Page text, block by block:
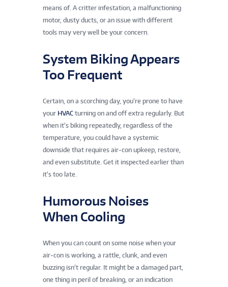
means of. A critter infestation, a malfunctioning
motor, dusty ducts, or an issue with different
tools may very well be your concern.
System Biking Appears
Too Frequent
Certain, on a scorching day, you’re prone to have
your HVAC turning on and off extra regularly. But
when it’s biking repeatedly, regardless of the
temperature, you could have a systemic
downside that requires air-con upkeep, restore,
and even substitute. Get it inspected earlier than
it’s too late.
Humorous Noises
When Cooling
When you can count on some noise when your
air-con is working, a rattle, clunk, and even
buzzing isn’t regular. It might be a damaged part,
one thing in peril of breaking, or an indication